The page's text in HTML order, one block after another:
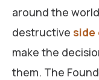
around the
destructive side
make the
them. The